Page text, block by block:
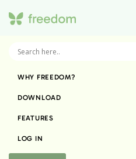
WHY FREEDOM?
DOWNLOAD
FEATURES
LOG IN